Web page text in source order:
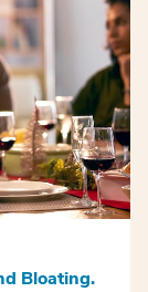
Bloating.